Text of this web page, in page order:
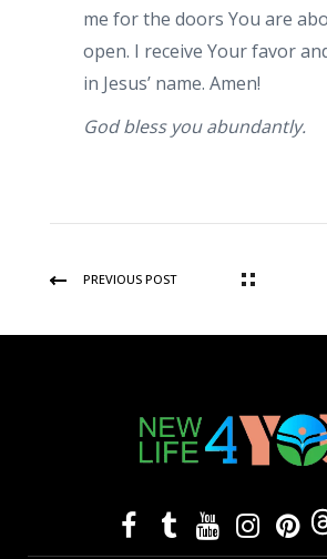
me for the doors You are
open. I receive Your favor
in Jesus’ name. Amen!
God bless you abundantly.
PREVIOUS POST